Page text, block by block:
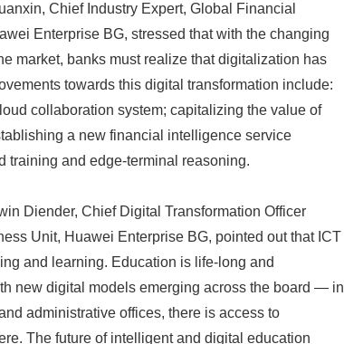
Chief Industry Expert, Global Financial
Enterprise BG, stressed that with the changing
market, banks must realize that digitalization has
towards this digital transformation include:
collaboration system; capitalizing the value of
a new financial intelligence service
training and edge-terminal reasoning.
Diender, Chief Digital Transformation Officer
Unit, Huawei Enterprise BG, pointed out that ICT
and learning. Education is life-long and
new digital models emerging across the board — in
administrative offices, there is access to
The future of intelligent and digital education
English